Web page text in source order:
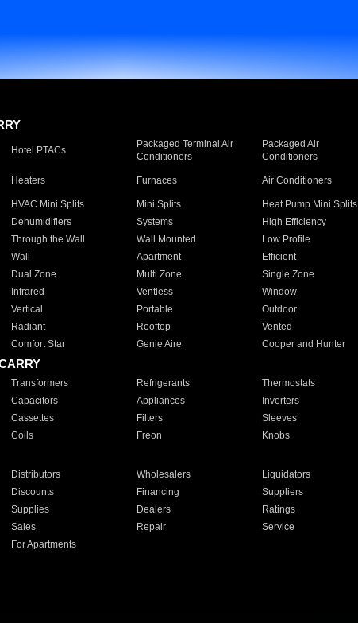
Hotel PTACs
Packaged Terminal Air
Conditioners
Packaged Air
Conditioners
Heaters Furnaces Air Conditioners
HVAC Mini Splits Mini Splits Heat Pump Mini Splits
Dehumidifiers Systems High Efficiency
Through the Wall Wall Mounted Low Profile
Wall Apartment Efficient
Dual Zone Multi Zone Single Zone
Infrared Ventless Window
Vertical Portable Outdoor
Radiant Rooftop Vented
Comfort Star Genie Aire Cooper and Hunter
Transformers Refrigerants Thermostats
Capacitors Appliances Inverters
Cassettes Filters Sleeves
Coils Freon Knobs
Distributors Wholesalers Liquidators
Discounts Financing Suppliers
Supplies Dealers Ratings
Sales Repair Service
For Apartments